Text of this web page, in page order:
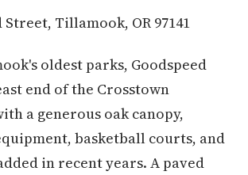
Street, Tillamook, OR 97141
oldest parks, Goodspeed
end of the Crosstown
a generous oak canopy,
basketball courts, and
in recent years. A paved